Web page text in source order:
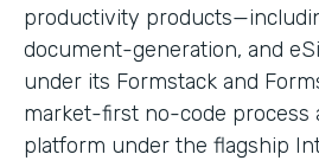
productivity
document-generation, and
under its Formstack and
market-first no-code process
platform under the flagship